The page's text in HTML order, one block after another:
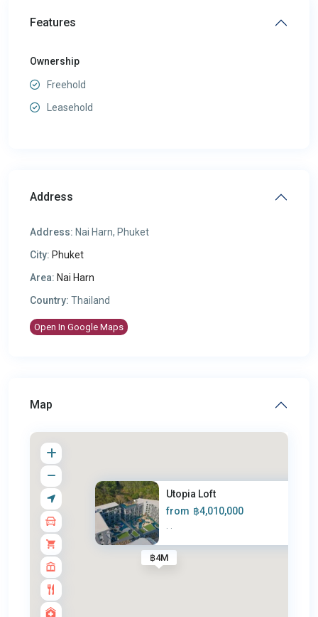
Features
Ownership
Freehold
Leasehold
Address
Address: Nai Harn, Phuket
City: Phuket
Area: Nai Harn
Country: Thailand
Open In Google Maps
Map
฿4M
Utopia Loft
from ฿4,010,000
· ·